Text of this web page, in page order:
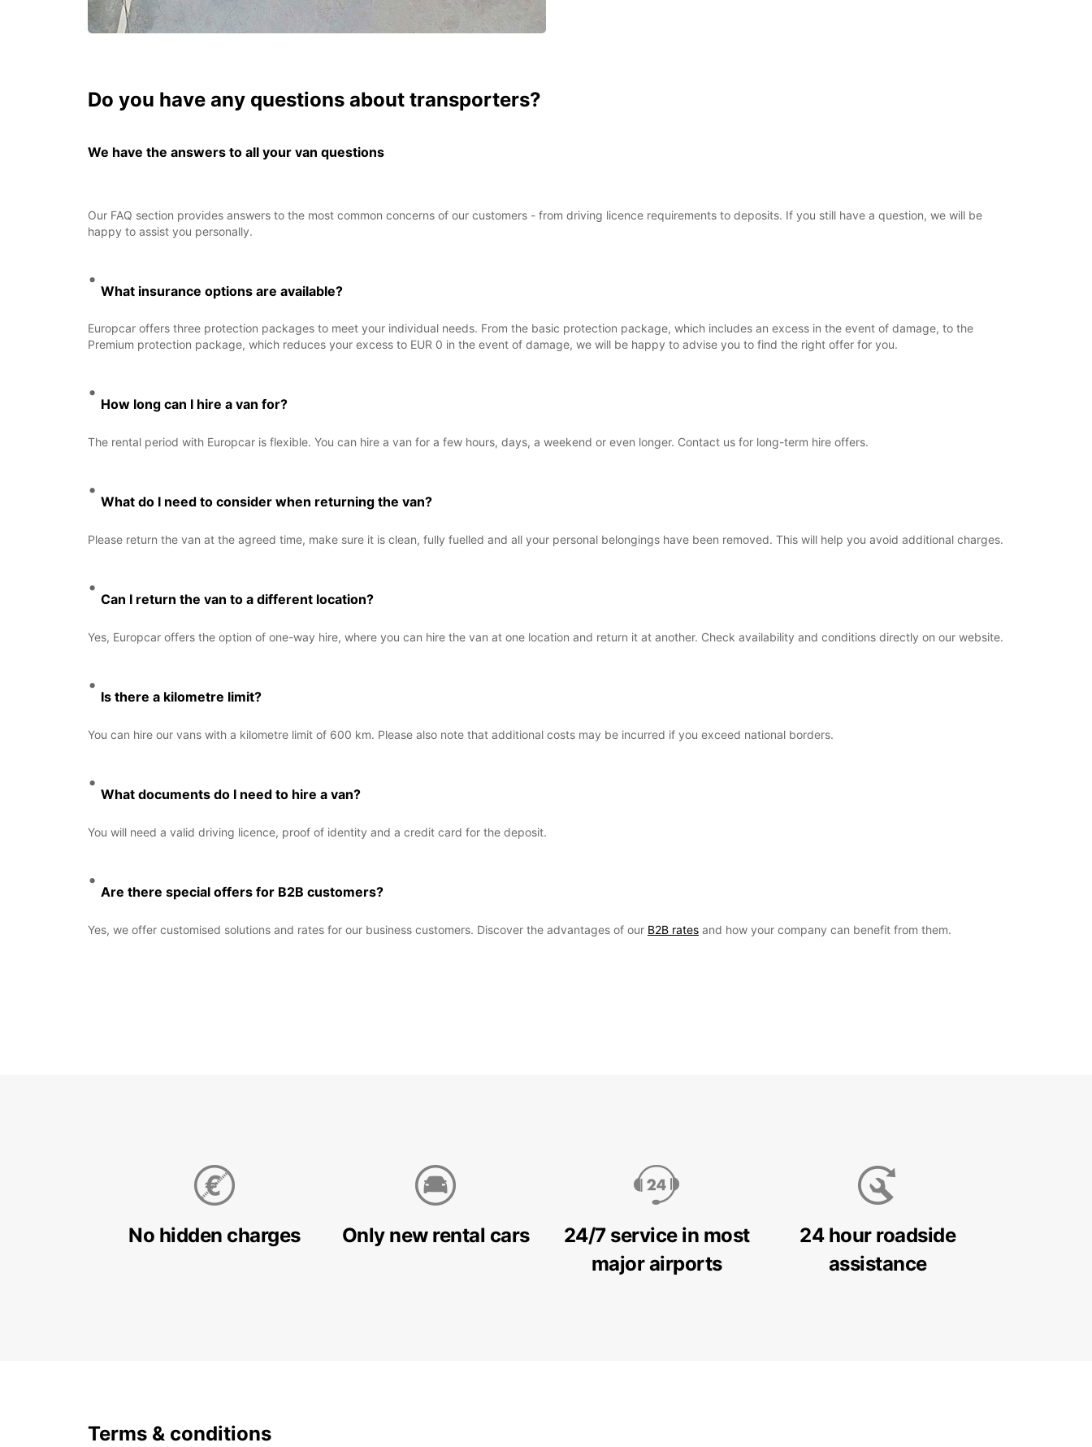
Do you have any questions about transporters?
We have the answers to all your van questions
Our FAQ section provides answers to the most common concerns of our customers - from driving licence requirements to deposits. If you still have a question, we will be
happy to assist you personally.
What insurance options are available?
Europcar offers three protection packages to meet your individual needs. From the basic protection package, which includes an excess in the event of damage, to the
Premium protection package, which reduces your excess to EUR 0 in the event of damage, we will be happy to advise you to find the right offer for you.
How long can I hire a van for?
The rental period with Europcar is flexible. You can hire a van for a few hours, days, a weekend or even longer. Contact us for long-term hire offers.
What do I need to consider when returning the van?
Please return the van at the agreed time, make sure it is clean, fully fuelled and all your personal belongings have been removed. This will help you avoid additional charges.
Can I return the van to a different location?
Yes, Europcar offers the option of one-way hire, where you can hire the van at one location and return it at another. Check availability and conditions directly on our website.
Is there a kilometre limit?
You can hire our vans with a kilometre limit of 600 km. Please also note that additional costs may be incurred if you exceed national borders.
What documents do I need to hire a van?
You will need a valid driving licence, proof of identity and a credit card for the deposit.
Are there special offers for B2B customers?
Yes, we offer customised solutions and rates for our business customers. Discover the advantages of our B2B rates and how your company can benefit from them.
No hidden charges Only new rental cars
24/7 service in most
major airports
24 hour roadside
assistance
Terms & conditions